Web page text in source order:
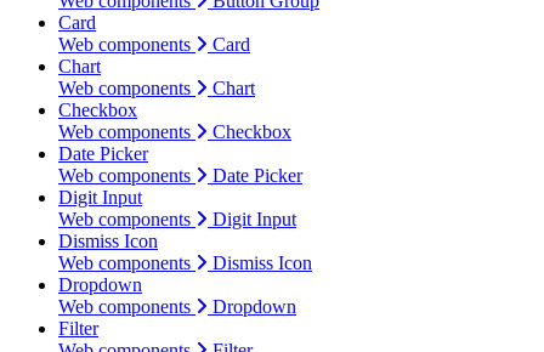
Card
Web components
Card
Chart
Web components
Chart
Checkbox
Web components
Checkbox
Date Picker
Web components
Date Picker
Digit Input
Web components
Digit Input
Dismiss Icon
Web components
Dismiss Icon
Dropdown
Web components
Dropdown
Filter